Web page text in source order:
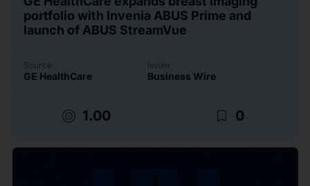
portfolio with Invenia ABUS Prime and
launch of ABUS StreamVue
Source
GE HealthCare
Issuer
Business Wire
target 1.00 bookmark_border 0